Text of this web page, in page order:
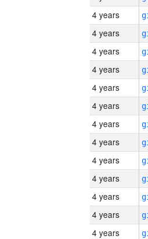
4 years
4 years
4 years
4 years
4 years
4 years
4 years
4 years
4 years
4 years
4 years
4 years
4 years